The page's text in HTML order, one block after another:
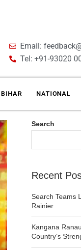
Email:
Tel: +91-93020
BIHAR NATIONAL
Search
Recent
Search Teams
Rainier
Kangana
Country’s